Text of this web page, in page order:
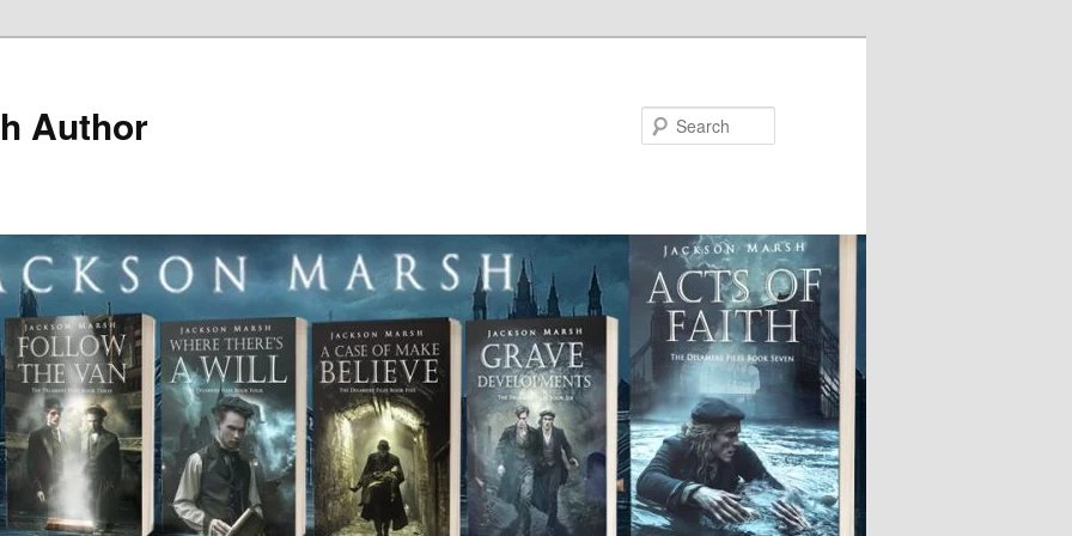
Author